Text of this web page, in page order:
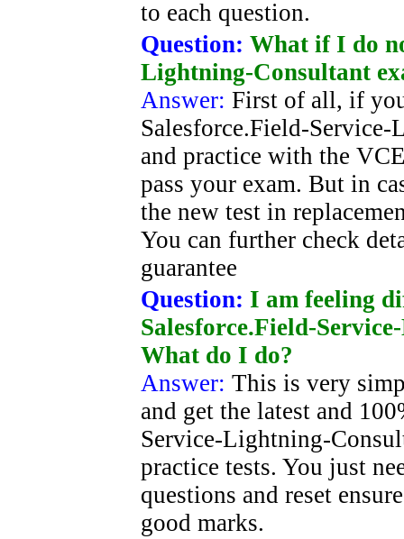
to each question.
Question: What if I do
Lightning-Consultant
Answer: First of all, if
Salesforce.Field-
and practice with the
pass your exam. But in
the new test in
You can further check
guarantee
Question: I am feeling
Salesforce.Field-
What do I do?
Answer: This is very
and get the latest and
Service-Lightning-
practice tests. You just
questions and reset
good marks.